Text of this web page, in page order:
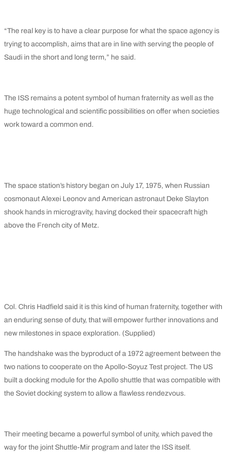
“The real key is to have a clear purpose for what the space agency is
trying to accomplish, aims that are in line with serving the people of
Saudi in the short and long term,” he said.
The ISS remains a potent symbol of human fraternity as well as the
huge technological and scientific possibilities on offer when societies
work toward a common end.
The space station’s history began on July 17, 1975, when Russian
cosmonaut Alexei Leonov and American astronaut Deke Slayton
shook hands in microgravity, having docked their spacecraft high
above the French city of Metz.
Col. Chris Hadfield said it is this kind of human fraternity, together with
an enduring sense of duty, that will empower further innovations and
new milestones in space exploration. (Supplied)
The handshake was the byproduct of a 1972 agreement between the
two nations to cooperate on the Apollo-Soyuz Test project. The US
built a docking module for the Apollo shuttle that was compatible with
the Soviet docking system to allow a flawless rendezvous.
Their meeting became a powerful symbol of unity, which paved the
way for the joint Shuttle-Mir program and later the ISS itself.